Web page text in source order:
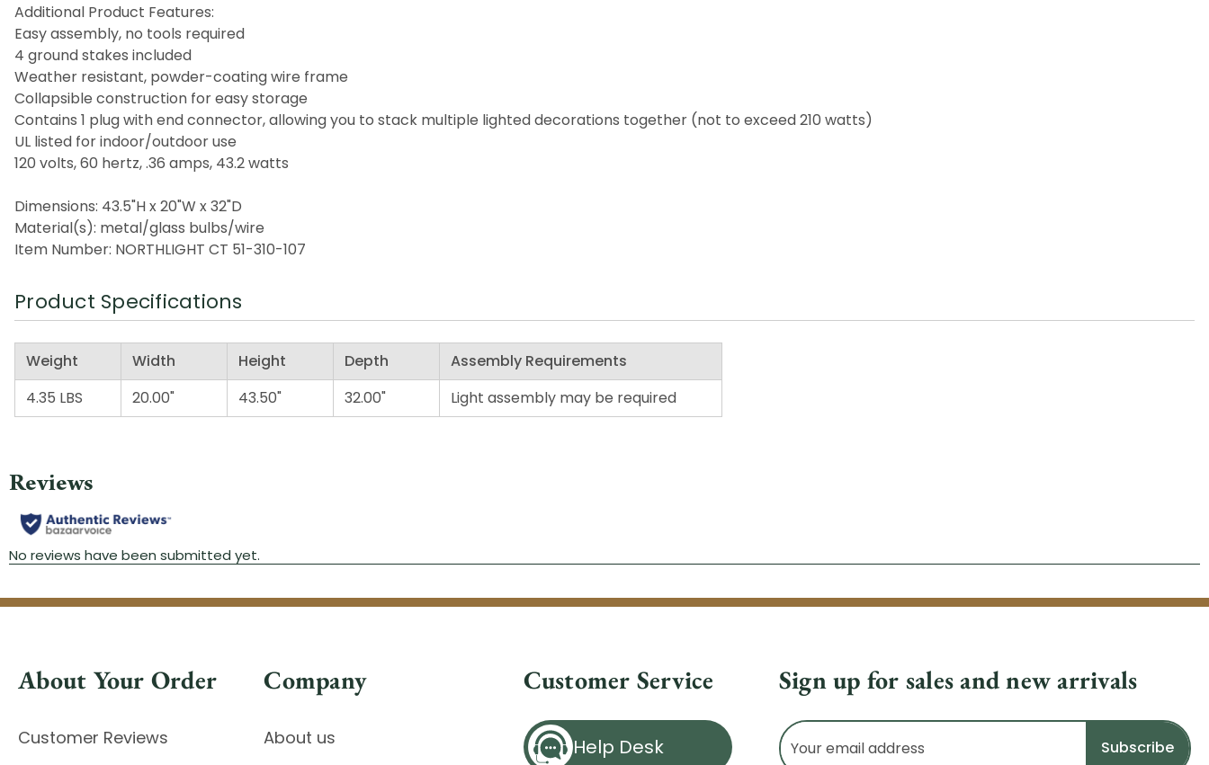
Additional Product Features:
Easy assembly, no tools required
4 ground stakes included
Weather resistant, powder-coating wire frame
Collapsible construction for easy storage
Contains 1 plug with end connector, allowing you to stack multiple lighted decorations together (not to exceed 210 watts)
UL listed for indoor/outdoor use
120 volts, 60 hertz, .36 amps, 43.2 watts
Dimensions: 43.5"H x 20"W x 32"D
Material(s): metal/glass bulbs/wire
Item Number: NORTHLIGHT CT 51-310-107
Product Specifications
Weight Width Height Depth
Assembly Requirements
4.35 LBS
20.00" 43.50" 32.00" Light assembly may be required
About Your Order
Customer Reviews
Company
About us
Customer Service
Help Desk
Sign up for sales and new arrivals
Email
Address